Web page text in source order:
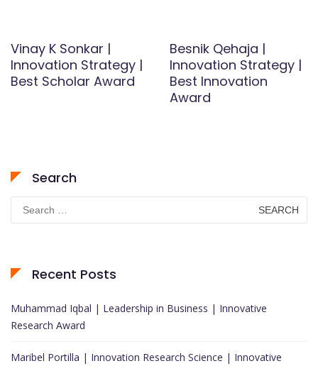
Vinay K Sonkar |
Innovation Strategy |
Best Scholar Award
Besnik Qehaja |
Innovation Strategy |
Best Innovation
Award
Search
Search
for:
Recent Posts
Muhammad Iqbal | Leadership in Business | Innovative
Research Award
Maribel Portilla | Innovation Research Science | Innovative